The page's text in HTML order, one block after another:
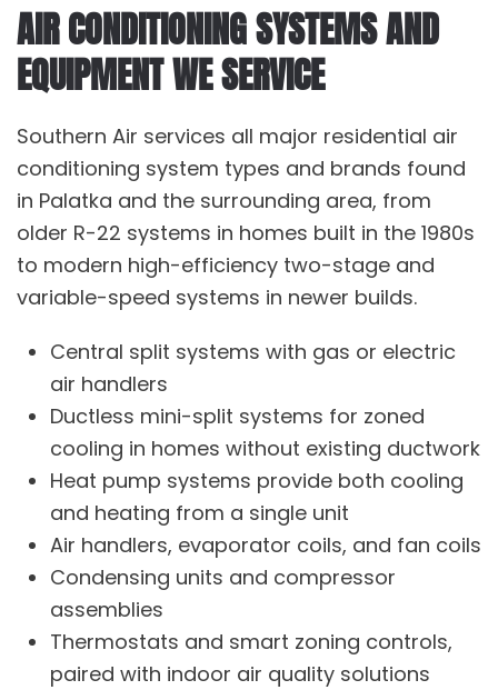
AIR CONDITIONING SYSTEMS AND
EQUIPMENT WE SERVICE
Southern Air services all major residential air
conditioning system types and brands found
in Palatka and the surrounding area, from
older R-22 systems in homes built in the 1980s
to modern high-efficiency two-stage and
variable-speed systems in newer builds.
Central split systems with gas or electric
air handlers
Ductless mini-split systems for zoned
cooling in homes without existing ductwork
Heat pump systems provide both cooling
and heating from a single unit
Air handlers, evaporator coils, and fan coils
Condensing units and compressor
assemblies
Thermostats and smart zoning controls,
paired with indoor air quality solutions